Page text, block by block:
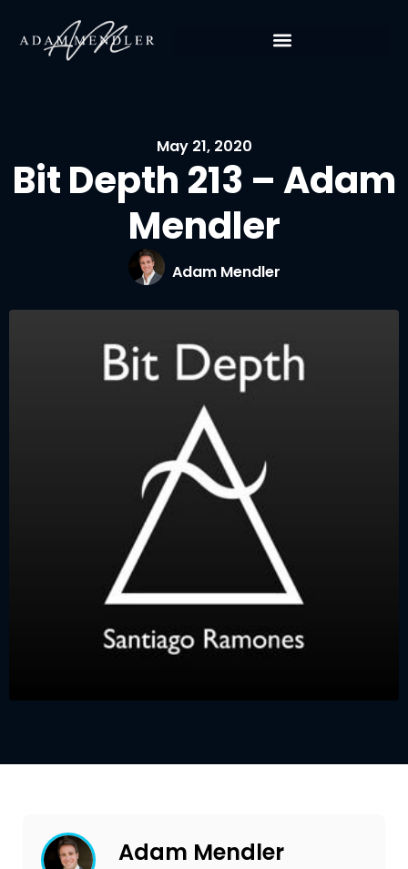
May 21, 2020
Bit Depth 213 – Adam
Mendler
Adam Mendler
Adam Mendler